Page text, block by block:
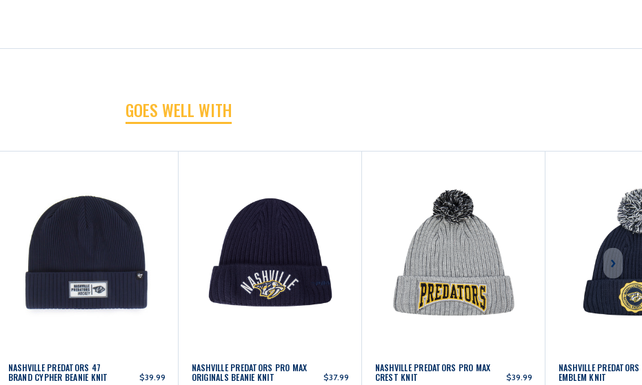
GOES WELL WITH
NASHVILLE PREDATORS 47
BRAND CYPHER BEANIE KNIT $39.99
NASHVILLE PREDATORS PRO MAX
ORIGINALS BEANIE KNIT $37.99
NASHVILLE PREDATORS PRO MAX
CREST KNIT $39.99
NASHVILLE
EMBLEM KNIT